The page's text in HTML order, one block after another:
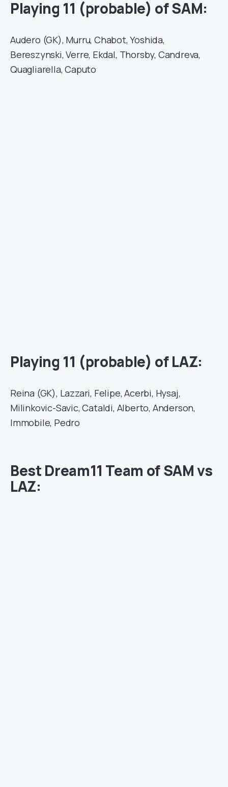
Playing 11 (probable) of SAM:
Audero (GK), Murru, Chabot, Yoshida,
Bereszynski, Verre, Ekdal, Thorsby, Candreva,
Quagliarella, Caputo
Playing 11 (probable) of LAZ:
Reina (GK), Lazzari, Felipe, Acerbi, Hysaj,
Milinkovic-Savic, Cataldi, Alberto, Anderson,
Immobile, Pedro
Best Dream11 Team of SAM vs
LAZ: